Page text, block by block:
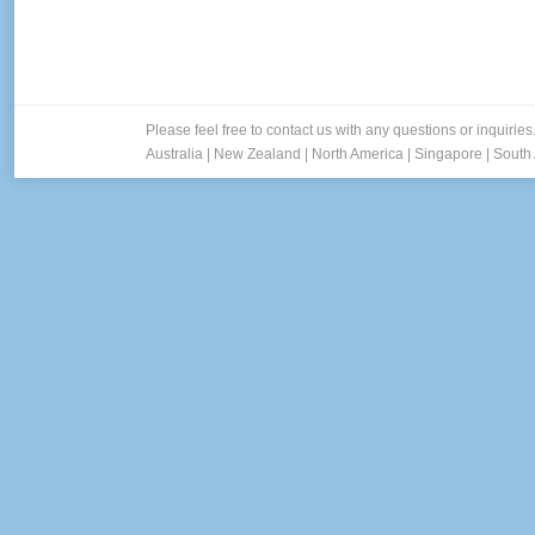
Please feel free to contact us with any questions or inquiries.
Australia
New Zealand North America Singapore South